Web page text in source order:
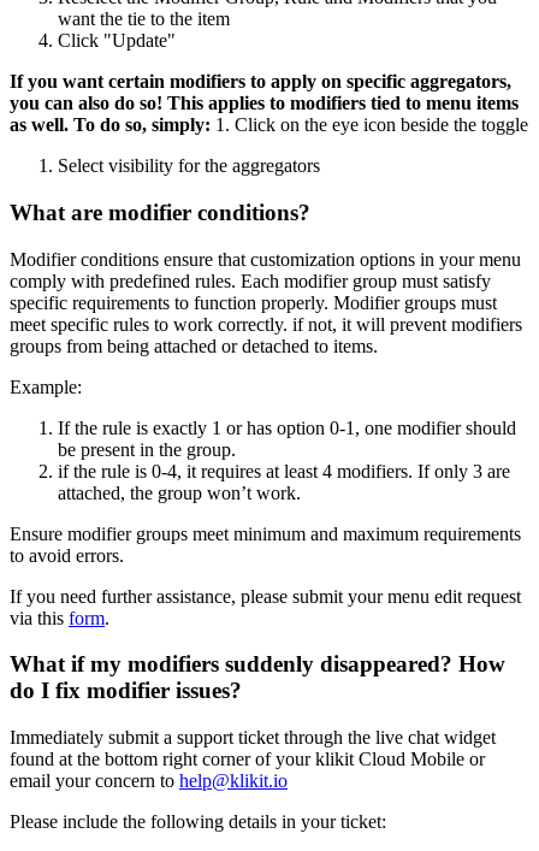
want the tie to the item
Click "Update"
If you want certain modifiers to apply on specific aggregators,
you can also do so! This applies to modifiers tied to menu items
as well. To do so, simply: 1. Click on the eye icon beside the toggle
Select visibility for the aggregators
What are modifier conditions?
Modifier conditions ensure that customization options in your menu
comply with predefined rules. Each modifier group must satisfy
specific requirements to function properly. Modifier groups must
meet specific rules to work correctly. if not, it will prevent modifiers
groups from being attached or detached to items.
Example:
If the rule is exactly 1 or has option 0-1, one modifier should
be present in the group.
if the rule is 0-4, it requires at least 4 modifiers. If only 3 are
attached, the group won’t work.
Ensure modifier groups meet minimum and maximum requirements
to avoid errors.
If you need further assistance, please submit your menu edit request
via this form.
What if my modifiers suddenly disappeared? How
do I fix modifier issues?
Immediately submit a support ticket through the live chat widget
found at the bottom right corner of your klikit Cloud Mobile or
email your concern to help@klikit.io
Please include the following details in your ticket: